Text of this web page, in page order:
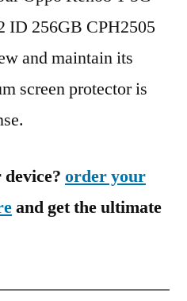
ID 256GB CPH2505
and maintain its
screen protector is
order your
and get the ultimate